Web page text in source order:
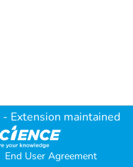
- Extension maintained
End User Agreement